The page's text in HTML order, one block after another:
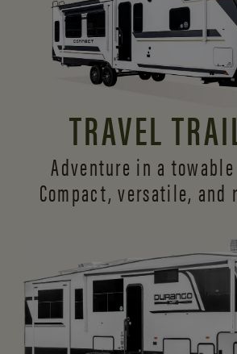
TRAVEL
Adventure in a
Compact, versatile, and